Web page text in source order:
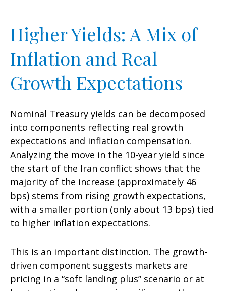
Higher Yields: A Mix of
Inflation and Real
Growth Expectations
Nominal Treasury yields can be decomposed
into components reflecting real growth
expectations and inflation compensation.
Analyzing the move in the 10-year yield since
the start of the Iran conflict shows that the
majority of the increase (approximately 46
bps) stems from rising growth expectations,
with a smaller portion (only about 13 bps) tied
to higher inflation expectations.
This is an important distinction. The growth-
driven component suggests markets are
pricing in a “soft landing plus” scenario or at